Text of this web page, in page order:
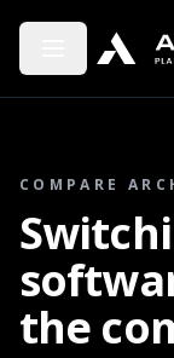
Toggle menu
COMPARE
the